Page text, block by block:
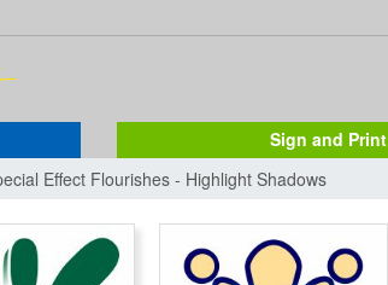
Sign and Print
Effect Flourishes - Highlight Shadows